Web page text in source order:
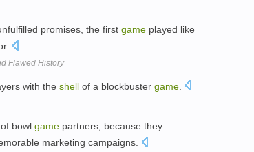
promises, the first game played like
Flawed History
with the shell of a blockbuster game
bowl game partners, because they
marketing campaigns.